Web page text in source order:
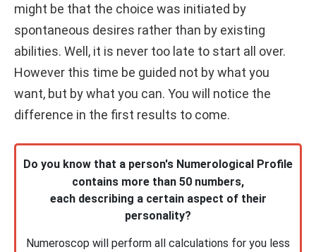
might be that the choice was initiated by
spontaneous desires rather than by existing
abilities. Well, it is never too late to start all over.
However this time be guided not by what you
want, but by what you can. You will notice the
difference in the first results to come.
Do you know that a person's Numerological Profile
contains more than 50 numbers,
each describing a certain aspect of their
personality?
Numeroscop will perform all calculations for you less